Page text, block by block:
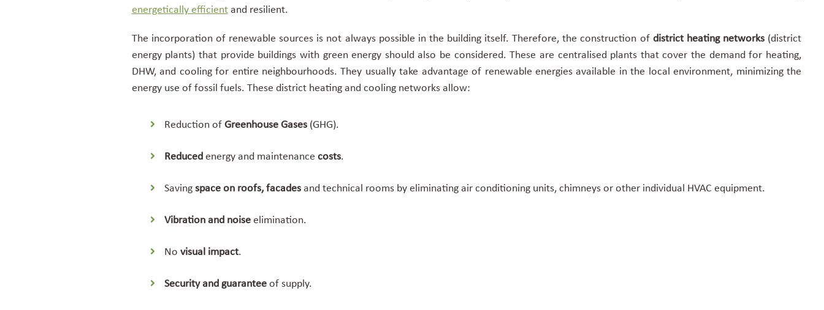
energetically efficientand resilient.
The incorporation of renewable sources is not always possible in the building itself. Therefore, the construction of district heating networks (district
energy plants) that provide buildings with green energy should also be considered. These are centralised plants that cover the demand for heating,
DHW, and cooling for entire neighbourhoods. They usually take advantage of renewable energies available in the local environment, minimizing the
energy use of fossil fuels. These district heating and cooling networks allow:
Reduction ofGreenhouse Gases(GHG).
Reducedenergy and maintenance costs.
Savingspace on roofs, facades and technical rooms by eliminating air conditioning units, chimneys or other individual HVAC equipment.
Vibration and noiseelimination.
No visual impact.
Security and guaranteeof supply.